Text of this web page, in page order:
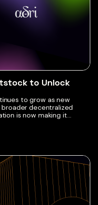
to Unlock
to grow as new
decentralized
is now making it
chains while
Aori is now
intent settlement